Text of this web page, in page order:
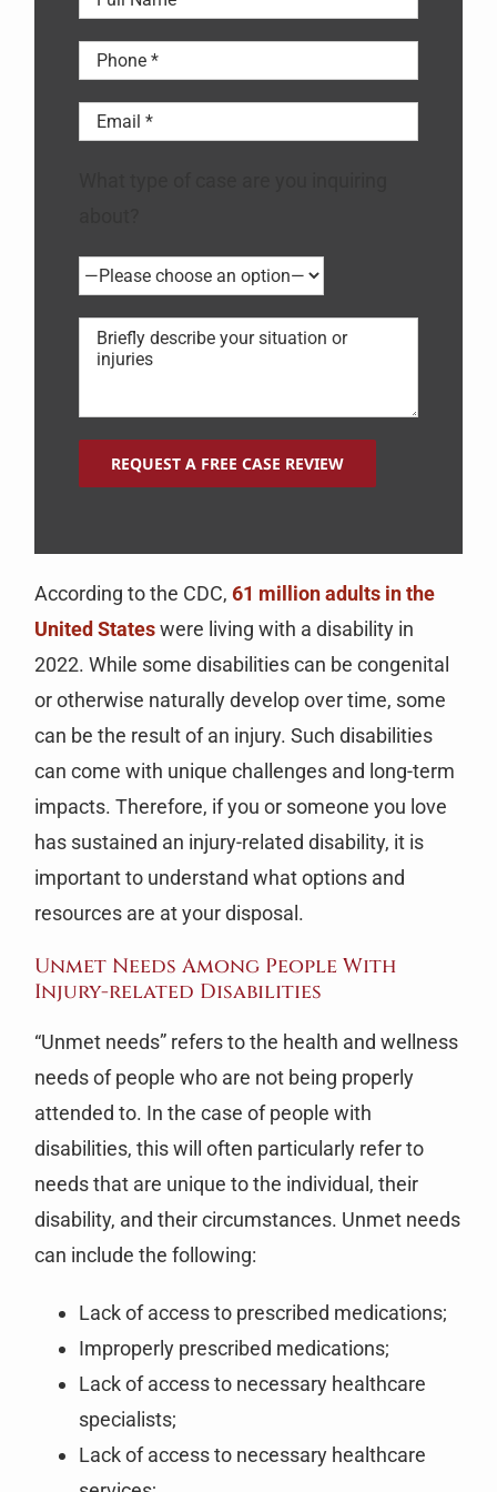
According to the CDC,61 million adults in the
United Stateswere living with a disability in
2022. While some disabilities can be congenital
or otherwise naturally develop over time, some
can be the result of an injury. Such disabilities
can come with unique challenges and long-term
impacts. Therefore, if you or someone you love
has sustained an injury-related disability, it is
important to understand what options and
resources are at your disposal.
Unmet Needs Among People With
Injury-related Disabilities
“Unmet needs” refers to the health and wellness
needs of people who are not being properly
attended to. In the case of people with
disabilities, this will often particularly refer to
needs that are unique to the individual, their
disability, and their circumstances. Unmet needs
can include the following:
Lack of access to prescribed medications;
Improperly prescribed medications;
Lack of access to necessary healthcare
specialists;
Lack of access to necessary healthcare